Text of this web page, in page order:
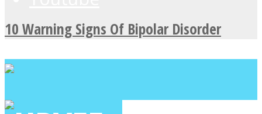
10 Warning Signs Of Bipolar Disorder